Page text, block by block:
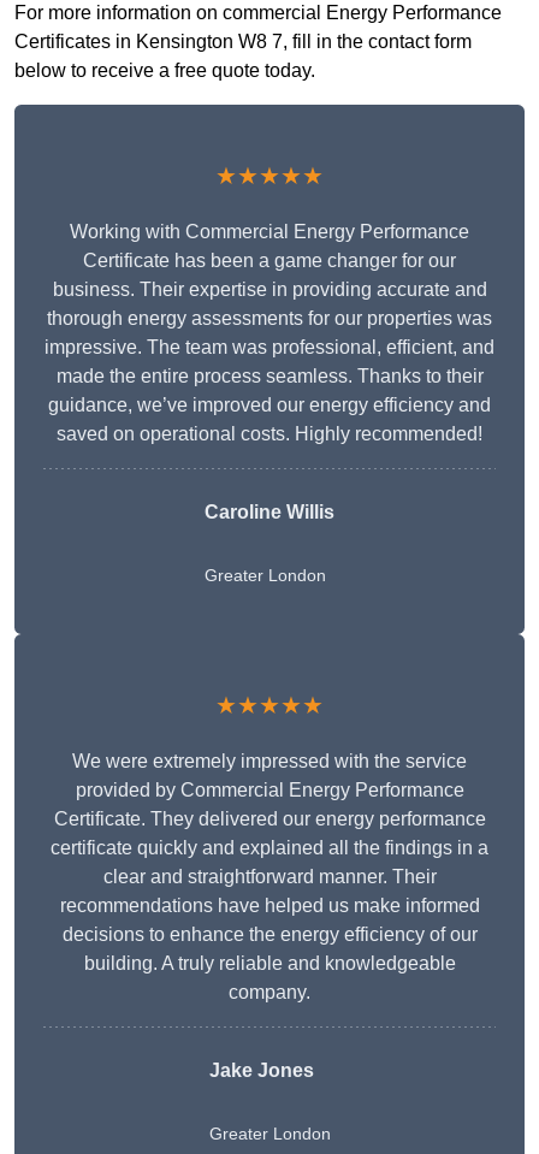
For more information on commercial Energy Performance
Certificates in Kensington W8 7, fill in the contact form
below to receive a free quote today.
★★★★★
Working with Commercial Energy Performance
Certificate has been a game changer for our
business. Their expertise in providing accurate and
thorough energy assessments for our properties was
impressive. The team was professional, efficient, and
made the entire process seamless. Thanks to their
guidance, we’ve improved our energy efficiency and
saved on operational costs. Highly recommended!
Caroline Willis
Greater London
★★★★★
We were extremely impressed with the service
provided by Commercial Energy Performance
Certificate. They delivered our energy performance
certificate quickly and explained all the findings in a
clear and straightforward manner. Their
recommendations have helped us make informed
decisions to enhance the energy efficiency of our
building. A truly reliable and knowledgeable
company.
Jake Jones
Greater London